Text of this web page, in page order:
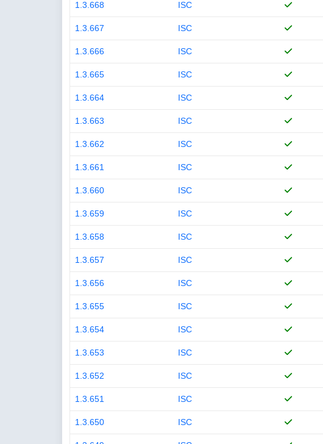
1.3.668 ISC
1.3.667 ISC
1.3.666 ISC
1.3.665 ISC
1.3.664 ISC
1.3.663 ISC
1.3.662 ISC
1.3.661 ISC
1.3.660 ISC
1.3.659 ISC
1.3.658 ISC
1.3.657 ISC
1.3.656 ISC
1.3.655 ISC
1.3.654 ISC
1.3.653 ISC
1.3.652 ISC
1.3.651 ISC
1.3.650 ISC